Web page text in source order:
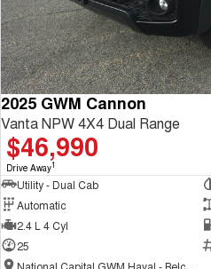
2025 GWM Cannon
Vanta NPW 4X4 Dual Range
$46,990
Drive Away1
Utility - Dual Cab
Automatic
2.4 L 4 Cyl
25